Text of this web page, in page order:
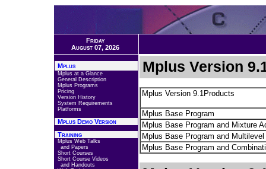
Friday
August 07, 2026
Mplus
Mplus at a Glance
General Description
Mplus Programs
Pricing
Version History
System Requirements
Platforms
Mplus Demo Version
Training
Mplus Web Talks
and Papers
Short Courses
Short Course Videos
and Handouts
Mplus Version
Mplus Version 9.1Products
Mplus Base Program
Mplus Base Program and Mixture
Mplus Base Program and Multilevel
Mplus Base Program and